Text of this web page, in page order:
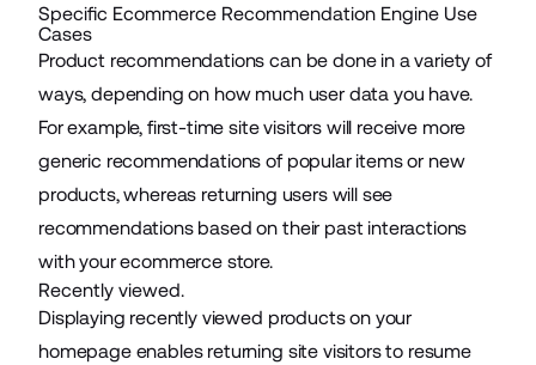
Specific Ecommerce Recommendation Engine Use
Cases
Product recommendations can be done in a variety of
ways, depending on how much user data you have.
For example, first-time site visitors will receive more
generic recommendations of popular items or new
products, whereas returning users will see
recommendations based on their past interactions
with your ecommerce store.
Recently viewed.
Displaying recently viewed products on your
homepage enables returning site visitors to resume